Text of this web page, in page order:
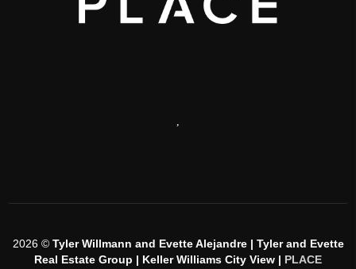
,
2026© Tyler Willmann and Evette Alejandre | Tyler and Evette
Real Estate Group | Keller Williams City View | PLACE